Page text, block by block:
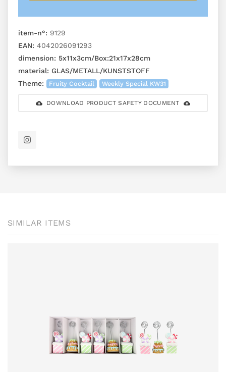
item-n°: 9129
EAN: 4042026091293
dimension: 5x11x3cm/Box:21x17x28cm
material: GLAS/METALL/KUNSTSTOFF
Theme:
Fruity Cocktail Weekly Special KW31
DOWNLOAD PRODUCT SAFETY DOCUMENT
SIMILAR ITEMS